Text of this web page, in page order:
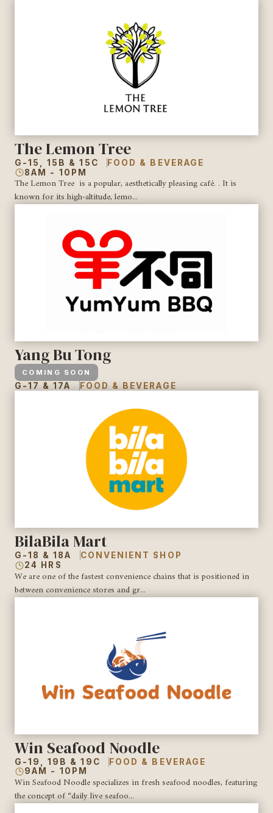
The Lemon Tree
G-15, 15B & 15C
FOOD & BEVERAGE
8AM - 10PM
The Lemon Tree is a popular, aesthetically pleasing café. . It is
known for its high-altitude, lemo...
Yang Bu Tong
COMING SOON
G-17 & 17A FOOD & BEVERAGE
BilaBila Mart
G-18 & 18A
CONVENIENT SHOP
24 HRS
We are one of the fastest convenience chains that is positioned in
between convenience stores and gr...
Win Seafood Noodle
G-19, 19B & 19C
FOOD & BEVERAGE
9AM - 10PM
Win Seafood Noodle specializes in fresh seafood noodles, featuring
the concept of “daily live seafoo...